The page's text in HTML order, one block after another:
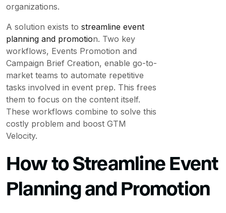
organizations.
A solution exists to streamline event
planning and promotion. Two key
workflows, Events Promotion and
Campaign Brief Creation, enable go-to-
market teams to automate repetitive
tasks involved in event prep. This frees
them to focus on the content itself.
These workflows combine to solve this
costly problem and boost GTM
Velocity.
How to Streamline Event
Planning and Promotion